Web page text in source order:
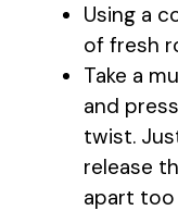
Using a
of fresh
Take a
and
twist.
release
apart too